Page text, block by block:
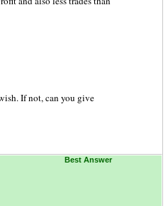
If not, can you give
Best Answer